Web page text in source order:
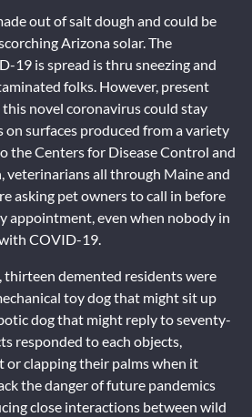
out of salt dough and could be
Arizona solar. The
19 is spread is thru sneezing and
folks. However, present
novel coronavirus could stay
on surfaces produced from a variety
the Centers for Disease Control and
veterinarians all through Maine and
asking pet owners to call in before
appointment, even when nobody in
COVID-19.
demented residents were
toy dog that might sit up
dog that might reply to seventy-
responded to each objects,
or clapping their palms when it
the danger of future pandemics
close interactions between wild